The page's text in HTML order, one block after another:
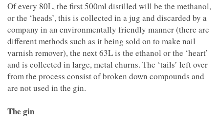
Of every 80L, the first 500ml distilled will be the methanol,
or the ‘heads’, this is collected in a jug and discarded by a
company in an environmentally friendly manner (there are
different methods such as it being sold on to make nail
varnish remover), the next 63L is the ethanol or the ‘heart’
and is collected in large, metal churns. The ‘tails’ left over
from the process consist of broken down compounds and
are not used in the gin.
The gin